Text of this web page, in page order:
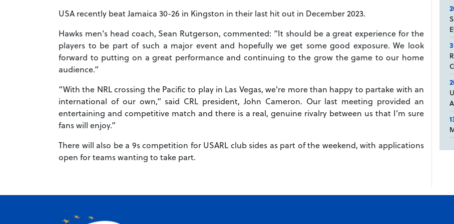
USA recently beat Jamaica 30-26 in Kingston in their last hit out in December 2023.
Hawks men’s head coach, Sean Rutgerson, commented: “It should be a great experience for the
players to be part of such a major event and hopefully we get some good exposure. We look
forward to putting on a great performance and continuing to the grow the game to our home
audience.”
“With the NRL crossing the Pacific to play in Las Vegas, we're more than happy to partake with an
international of our own,” said CRL president, John Cameron. Our last meeting provided an
entertaining and competitive match and there is a real, genuine rivalry between us that I’m sure
fans will enjoy.”
There will also be a 9s competition for USARL club sides as part of the weekend, with applications
open for teams wanting to take part.